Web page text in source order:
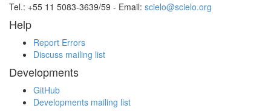
Tel.: +55 11 5083-3639/59 - Email: scielo@scielo.org
Help
Report Errors
Discuss mailing list
Developments
GitHub
Developments mailing list